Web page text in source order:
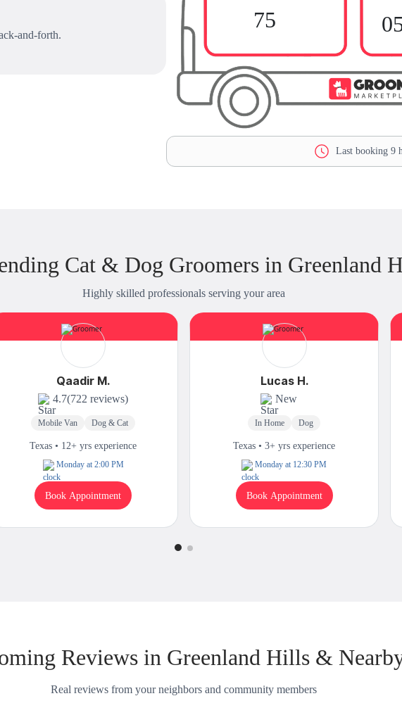
and-forth.
75
Last booking 9
Cat & Dog Groomers in Greenland
Highly skilled professionals serving your area
Qaadir M.
4.7(722 reviews)
Mobile Van Dog & Cat
Texas • 12+ yrs experience
Monday at 2:00 PM
Book Appointment
Lucas H.
New
In Home Dog
Texas • 3+ yrs experience
Monday at 12:30 PM
Book Appointment
Reviews in Greenland Hills &
Real reviews from your neighbors and community members